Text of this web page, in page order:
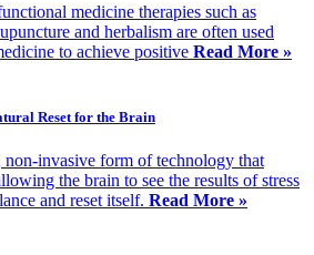
medicine therapies such as
and herbalism are often used
to achieve positive Read More »
Reset for the Brain
non-invasive form of technology that
the brain to see the results of stress
and reset itself. Read More »